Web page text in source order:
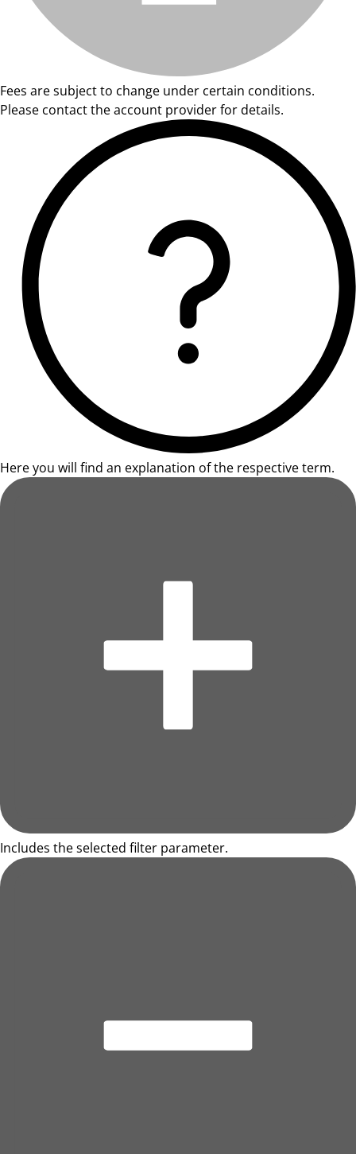
Fees are subject to change under certain conditions.
Please contact the account provider for details.
Here you will find an explanation of the respective term.
Includes the selected filter parameter.